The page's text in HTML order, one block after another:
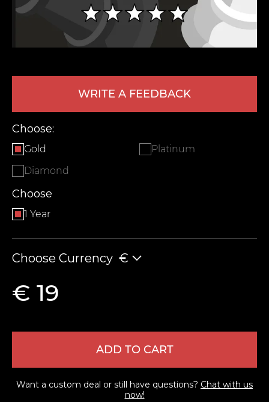
WRITE A FEEDBACK
Choose:
Gold
Platinum
Diamond
Choose
1 Year
Choose Currency €
€ 19
ADD TO CART
Want a custom deal or still have questions? Chat with us
now!
LEAVE FEEDBACK